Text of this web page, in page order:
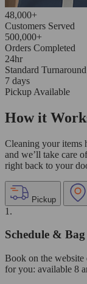
48,000+
Customers Served
500,000+
Orders Completed
24hr
Standard Turnaround
7 days
Pickup Available
How it
Cleaning your items
and we’ll take care
right back to your
Pickup
1.
Schedule & Bag
Book on the website
for you: available 8